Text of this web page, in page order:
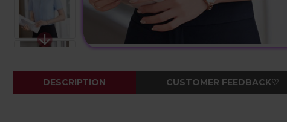
DESCRIPTION CUSTOMER FEEDBACK♡